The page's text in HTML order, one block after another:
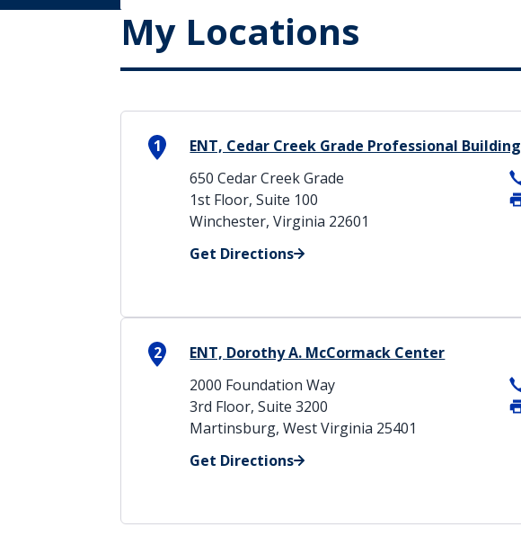
My Locations
1
ENT, Cedar Creek Grade Professional Building
650 Cedar Creek Grade
1st Floor, Suite 100
Winchester, Virginia 22601
Get Directions
2
ENT, Dorothy A. McCormack Center
2000 Foundation Way
3rd Floor, Suite 3200
Martinsburg, West Virginia 25401
Get Directions